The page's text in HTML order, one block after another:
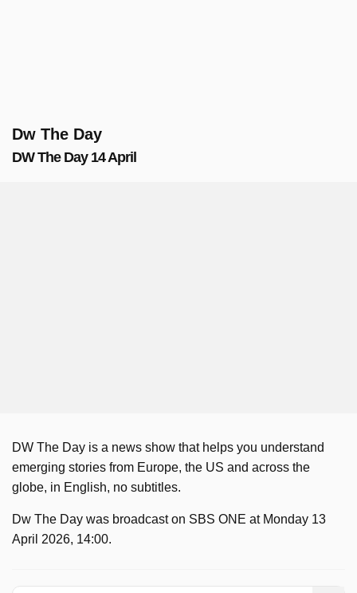
Dw The Day
DW The Day 14 April
DW The Day is a news show that helps you understand
emerging stories from Europe, the US and across the
globe, in English, no subtitles.
Dw The Day was broadcast on SBS ONE at Monday 13
April 2026, 14:00.